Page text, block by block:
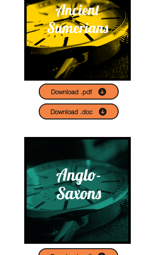
Ancient
Sumerians
Download .pdf
Download .doc
Anglo-
Saxons